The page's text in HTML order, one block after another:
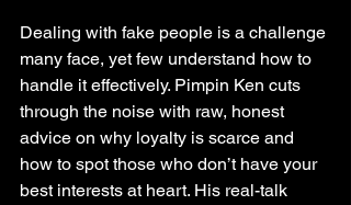
Dealing with fake people is a challenge
many face, yet few understand how to
handle it effectively. Pimpin Ken cuts
through the noise with raw, honest
advice on why loyalty is scarce and
how to spot those who don’t have your
best interests at heart. His real-talk